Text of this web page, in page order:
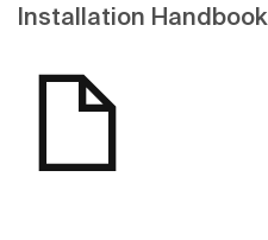
Installation Handbook